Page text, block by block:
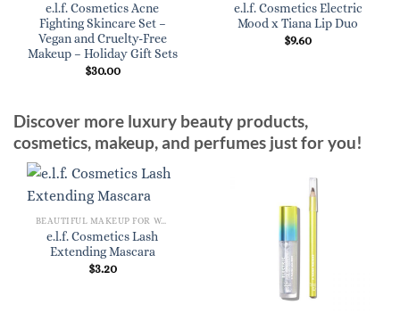
e.l.f. Cosmetics Acne
Fighting Skincare Set –
Vegan and Cruelty-Free
Makeup – Holiday Gift Sets
$30.00
e.l.f. Cosmetics Electric
Mood x Tiana Lip Duo
$9.60
Discover more luxury beauty products,
cosmetics, makeup, and perfumes just for you!
BEAUTIFUL MAKEUP FOR WOMEN
e.l.f. Cosmetics Lash
Extending Mascara
$3.20